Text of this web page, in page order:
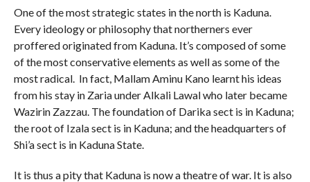
One of the most strategic states in the north is Kaduna.
Every ideology or philosophy that northerners ever
proffered originated from Kaduna. It’s composed of some
of the most conservative elements as well as some of the
most radical. In fact, Mallam Aminu Kano learnt his ideas
from his stay in Zaria under Alkali Lawal who later became
Wazirin Zazzau. The foundation of Darika sect is in Kaduna;
the root of Izala sect is in Kaduna; and the headquarters of
Shi’a sect is in Kaduna State.
It is thus a pity that Kaduna is now a theatre of war. It is also